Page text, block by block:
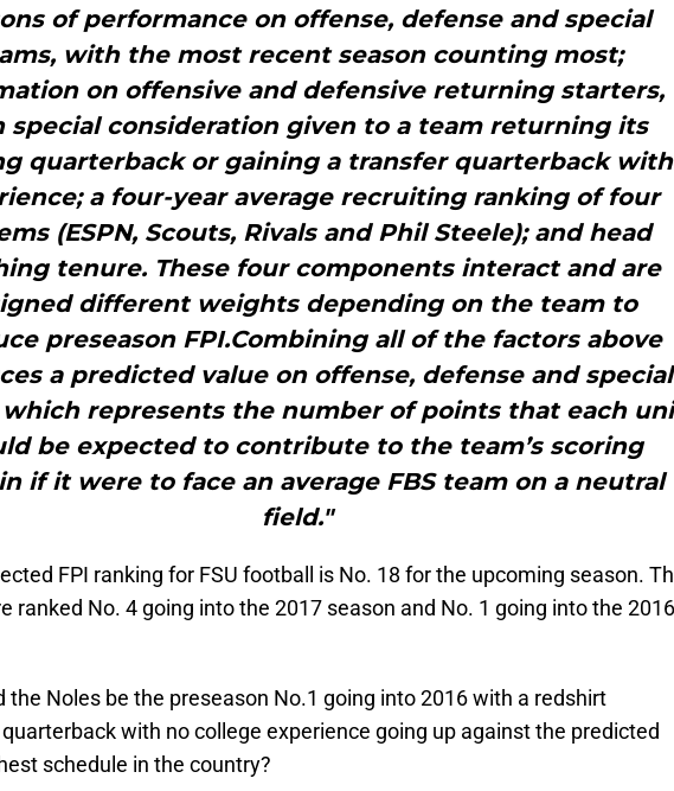
of performance on offense, defense and special
with the most recent season counting most;
on offensive and defensive returning starters,
special consideration given to a team returning its
quarterback or gaining a transfer quarterback with
a four-year average recruiting ranking of four
(ESPN, Scouts, Rivals and Phil Steele); and head
tenure. These four components interact and are
different weights depending on the team to
preseason FPI.Combining all of the factors above
a predicted value on offense, defense and special
which represents the number of points that each
be expected to contribute to the team’s scoring
if it were to face an average FBS team on a neutral
field."
FPI ranking for FSU football is No. 18 for the upcoming season.
ranked No. 4 going into the 2017 season and No. 1 going into the 2016
the Noles be the preseason No.1 going into 2016 with a redshirt
with no college experience going up against the predicted
schedule in the country?